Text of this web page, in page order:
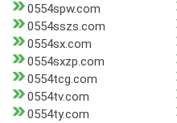
0554spw.com
0554sszs.com
0554sx.com
0554sxzp.com
0554tcg.com
0554tv.com
0554ty.com